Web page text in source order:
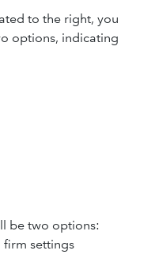
to the right, you
options, indicating
be two options:
firm settings